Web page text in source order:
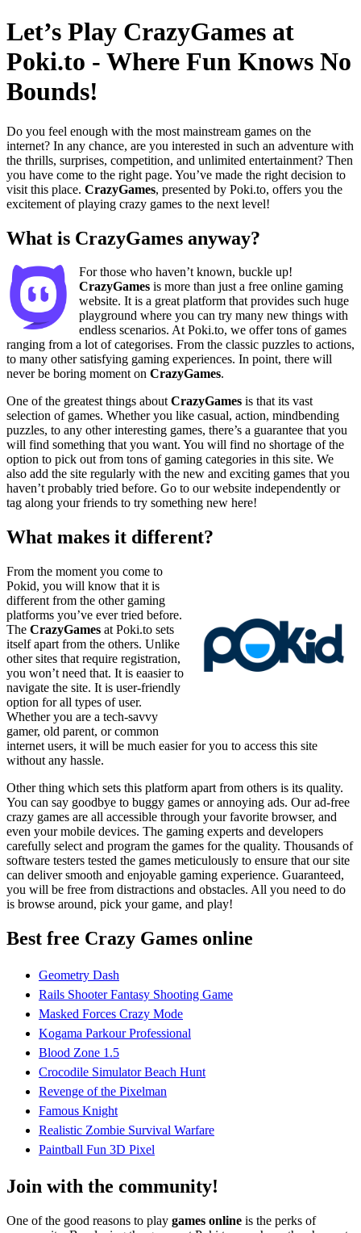
Let’s Play CrazyGames at
Poki.to - Where Fun Knows No
Bounds!
Do you feel enough with the most mainstream games on the
internet? In any chance, are you interested in such an adventure with
the thrills, surprises, competition, and unlimited entertainment? Then
you have come to the right page. You’ve made the right decision to
visit this place. CrazyGames, presented by Poki.to, offers you the
excitement of playing crazy games to the next level!
What is CrazyGames anyway?
For those who haven’t known, buckle up!
CrazyGames is more than just a free online gaming
website. It is a great platform that provides such huge
playground where you can try many new things with
endless scenarios. At Poki.to, we offer tons of games
ranging from a lot of categorises. From the classic puzzles to actions,
to many other satisfying gaming experiences. In point, there will
never be boring moment on CrazyGames.
One of the greatest things aboutCrazyGames is that its vast
selection of games. Whether you like casual, action, mindbending
puzzles, to any other interesting games, there’s a guarantee that you
will find something that you want. You will find no shortage of the
option to pick out from tons of gaming categories in this site. We
also add the site regularly with the new and exciting games that you
haven’t probably tried before. Go to our website independently or
tag along your friends to try something new here!
What makes it different?
From the moment you come to
Pokid, you will know that it is
different from the other gaming
platforms you’ve ever tried before.
The CrazyGames at Poki.to sets
itself apart from the others. Unlike
other sites that require registration,
you won’t need that. It is eaasier to
navigate the site. It is user-friendly
option for all types of user.
Whether you are a tech-savvy
gamer, old parent, or common
internet users, it will be much easier for you to access this site
without any hassle.
Other thing which sets this platform apart from others is its quality.
You can say goodbye to buggy games or annoying ads. Our ad-free
crazy games are all accessible through your favorite browser, and
even your mobile devices. The gaming experts and developers
carefully select and program the games for the quality. Thousands of
software testers tested the games meticulously to ensure that our site
can deliver smooth and enjoyable gaming experience. Guaranteed,
you will be free from distractions and obstacles. All you need to do
is browse around, pick your game, and play!
Best free Crazy Games online
Geometry Dash
Rails Shooter Fantasy Shooting Game
Masked Forces Crazy Mode
Kogama Parkour Professional
Blood Zone 1.5
Crocodile Simulator Beach Hunt
Revenge of the Pixelman
Famous Knight
Realistic Zombie Survival Warfare
Paintball Fun 3D Pixel
Join with the community!
One of the good reasons to play games online is the perks of